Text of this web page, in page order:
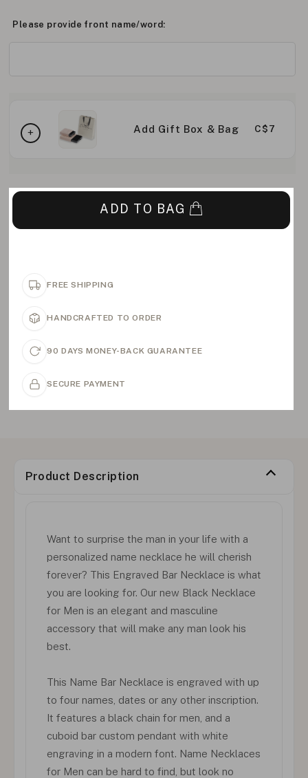
Please provide front name/word:
Add Gift Box & Bag C$7
ADD TO BAG
FREE SHIPPING
HANDCRAFTED TO ORDER
90 DAYS MONEY-BACK GUARANTEE
SECURE PAYMENT
Product Description
Want to surprise the man in your life with a
personalized name necklace he will cherish
forever? This Engraved Bar Necklace is what
you are looking for. Our new Black Necklace
for Men is an elegant and masculine
accessory that will make any man look his
best.
This Name Bar Necklace is engraved with up
to four names, dates or any other inscription.
It features a black chain for men, and a
cuboid bar custom pendant with white
engraving in a modern font. Name Necklaces
for Men can be hard to find, but look no